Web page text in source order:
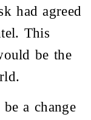
had agreed
This
be the
a change